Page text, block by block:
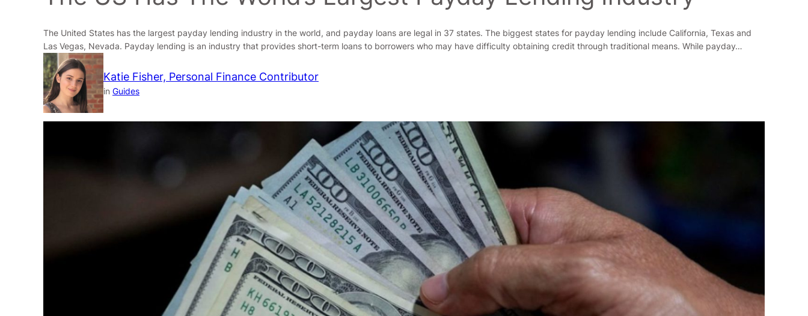
The United States has the largest payday lending industry in the world, and payday loans are legal in 37 states. The biggest states for payday lending include California, Texas and
Las Vegas, Nevada. Payday lending is an industry that provides short-term loans to borrowers who may have difficulty obtaining credit through traditional means. While payday…
Katie Fisher, Personal Finance Contributor
in Guides